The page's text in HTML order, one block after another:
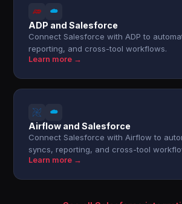
ADP and Salesforce
Connect Salesforce with ADP to
reporting, and cross-tool workflows.
Learn more →
Airflow and Salesforce
Connect Salesforce with Airflow to
syncs, reporting, and cross-tool
Learn more →